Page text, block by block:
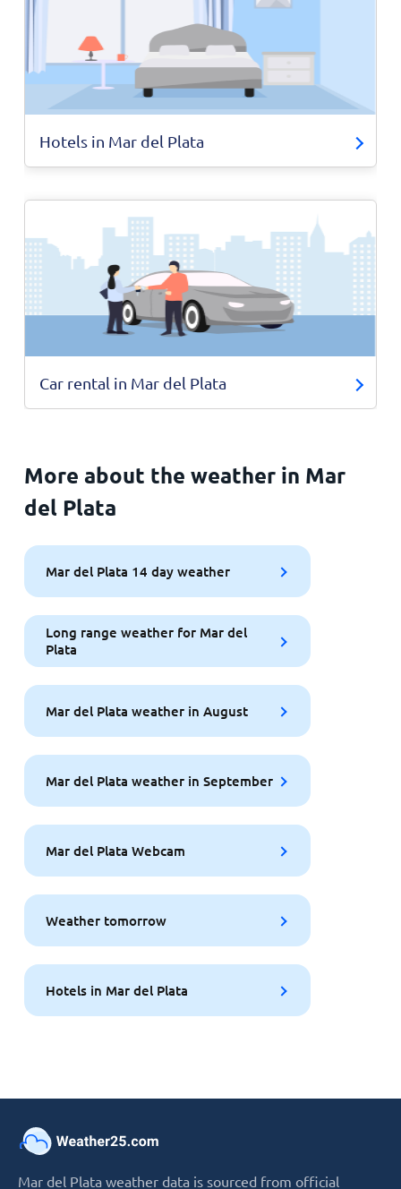
Hotels in Mar del Plata
Car rental in Mar del Plata
More about the weather in Mar
del Plata
Mar del Plata 14 day weather
Long range weather for Mar del
Plata
Mar del Plata weather in August
Mar del Plata weather in September
Mar del Plata Webcam
Weather tomorrow
Hotels in Mar del Plata
Mar del Plata weather data is sourced from official